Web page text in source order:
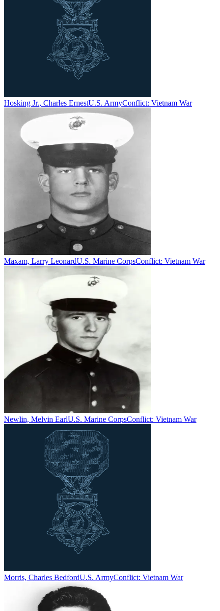
Hosking Jr., Charles ErnestU.S. ArmyConflict: Vietnam War
Maxam, Larry LeonardU.S. Marine CorpsConflict: Vietnam War
Newlin, Melvin EarlU.S. Marine CorpsConflict: Vietnam War
Morris, Charles BedfordU.S. ArmyConflict: Vietnam War